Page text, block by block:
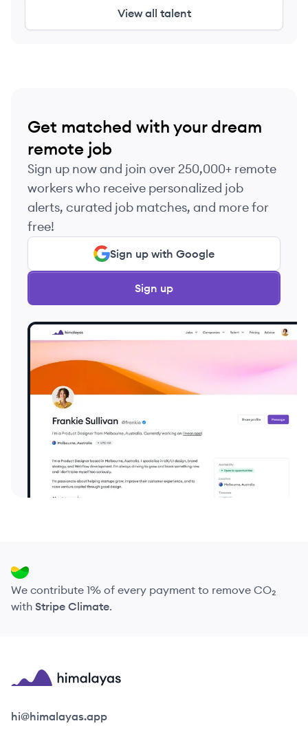
View all talent
Get matched with your dream
remote job
Sign up now and join over 250,000+ remote
workers who receive personalized job
alerts, curated job matches, and more for
free!
Sign up with Google
Sign up
We contribute 1% of every payment to remove CO₂
with Stripe Climate.
Himalayas logo
hi@himalayas.app